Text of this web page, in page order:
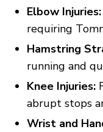
Elbow Injuries:
requiring
Hamstring
running and
Knee Injuries:
abrupt stops
Wrist and